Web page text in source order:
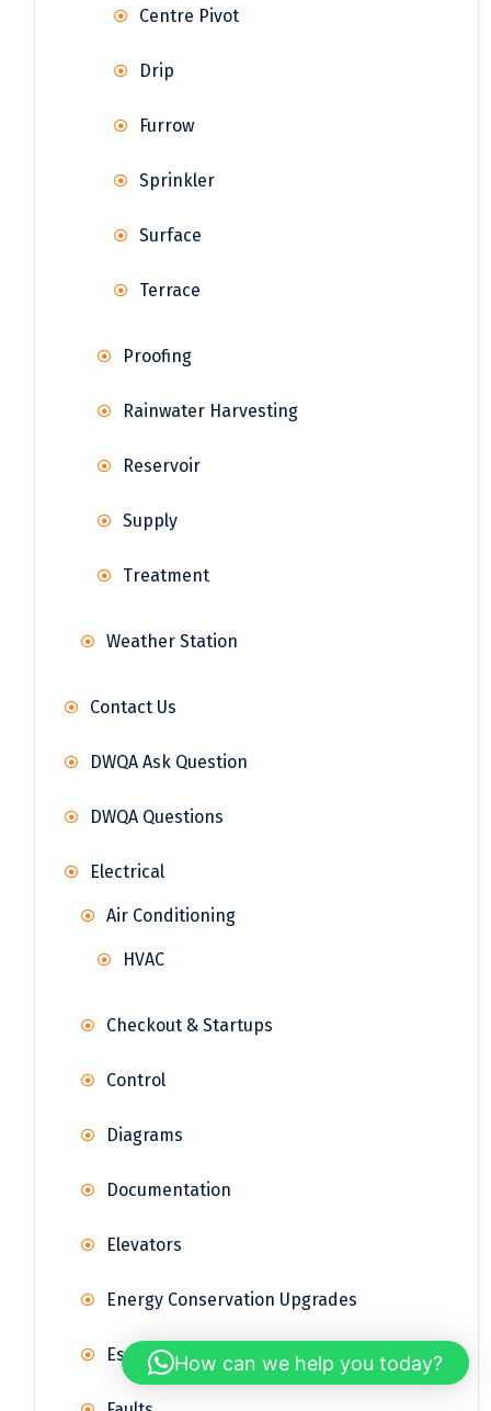
Centre Pivot
Drip
Furrow
Sprinkler
Surface
Terrace
Proofing
Rainwater Harvesting
Reservoir
Supply
Treatment
Weather Station
Contact Us
DWQA Ask Question
DWQA Questions
Electrical
Air Conditioning
HVAC
Checkout & Startups
Control
Diagrams
Documentation
Elevators
Energy Conservation Upgrades
EstimationsHow can we help you today?